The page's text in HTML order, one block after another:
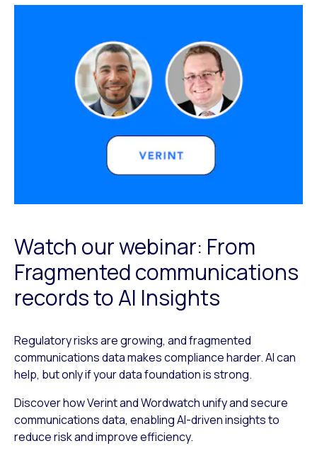
Watch our webinar: From
Fragmented communications
records to AI Insights
Regulatory risks are growing, and fragmented
communications data makes compliance harder. AI can
help, but only if your data foundation is strong.
Discover how Verint and Wordwatch unify and secure
communications data, enabling AI-driven insights to
reduce risk and improve efficiency.